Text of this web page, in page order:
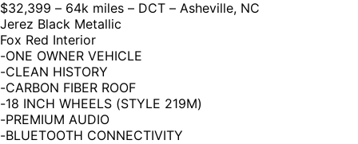
$32,399 – 64k miles – DCT – Asheville, NC
Jerez Black Metallic
Fox Red Interior
-ONE OWNER VEHICLE
-CLEAN HISTORY
-CARBON FIBER ROOF
-18 INCH WHEELS (STYLE 219M)
-PREMIUM AUDIO
-BLUETOOTH CONNECTIVITY